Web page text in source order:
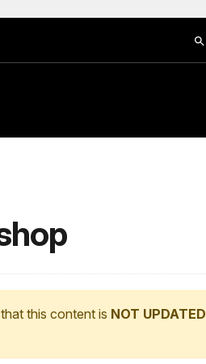
this content is NOT UPDATED